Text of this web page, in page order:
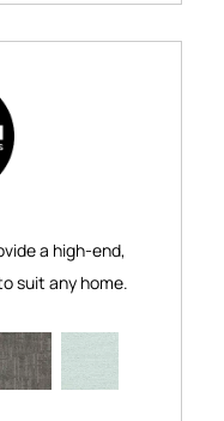
a high-end,
suit any home.